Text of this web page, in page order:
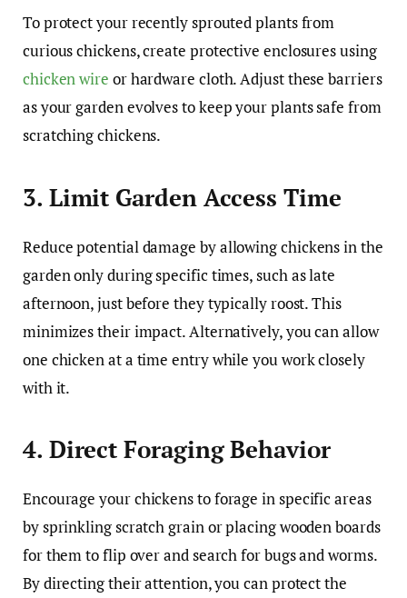
To protect your recently sprouted plants from
curious chickens, create protective enclosures using
chicken wire or hardware cloth. Adjust these barriers
as your garden evolves to keep your plants safe from
scratching chickens.
3. Limit Garden Access Time
Reduce potential damage by allowing chickens in the
garden only during specific times, such as late
afternoon, just before they typically roost. This
minimizes their impact. Alternatively, you can allow
one chicken at a time entry while you work closely
with it.
4. Direct Foraging Behavior
Encourage your chickens to forage in specific areas
by sprinkling scratch grain or placing wooden boards
for them to flip over and search for bugs and worms.
By directing their attention, you can protect the